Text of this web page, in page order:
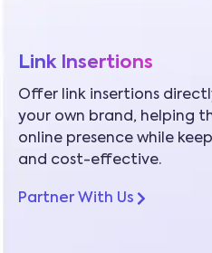
Link Insertions
Offer link insertions
your own brand, helping
online presence while
and cost-effective.
Partner With Us